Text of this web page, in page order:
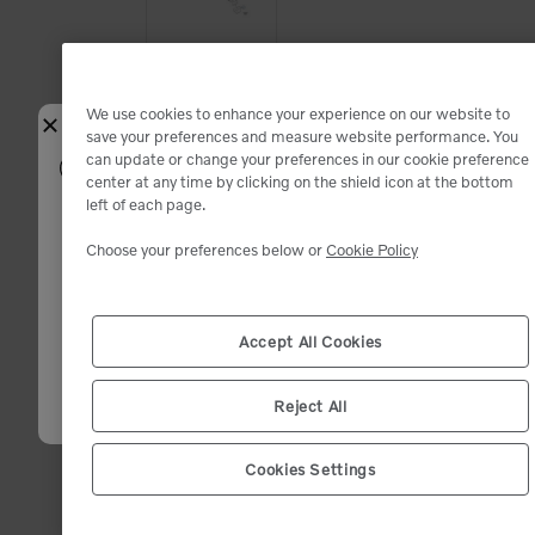
Available
Available
Add to Cart
Available
Close
Select your shipping location
you the best deals.
*
Zip code (12345)
We use cookies to enhance your experience on our website to
save your preferences and measure website performance. You
can update or change your preferences in our cookie preference
center at any time by clicking on the shield icon at the bottom
left of each page.
Choose your preferences below orCookie Policy
Accept All Cookies
Reject All
Cookies Settings